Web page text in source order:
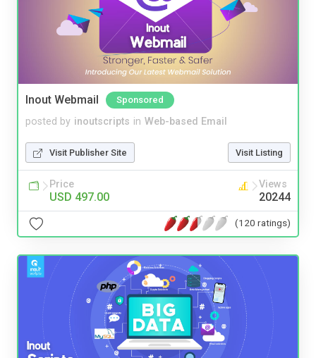
Inout Webmail Sponsored
posted by inoutscripts in Web-based Email
Visit Publisher Site Visit Listing
Price
USD 497.00
Views
20244
(120 ratings)